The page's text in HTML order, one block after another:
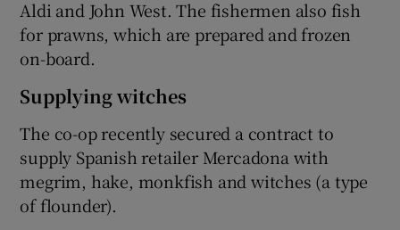
Aldi and John West. The fishermen also fish
for prawns, which are prepared and frozen
on-board.
Supplying witches
The co-op recently secured a contract to
supply Spanish retailer Mercadona with
megrim, hake, monkfish and witches (a type
of flounder).